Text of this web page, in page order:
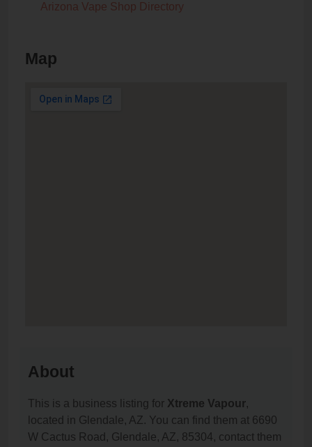
Arizona Vape Shop Directory
Map
About
This is a business listing for Xtreme Vapour,
located in Glendale, AZ. You can find them at 6690
W Cactus Road, Glendale, AZ, 85304, contact them